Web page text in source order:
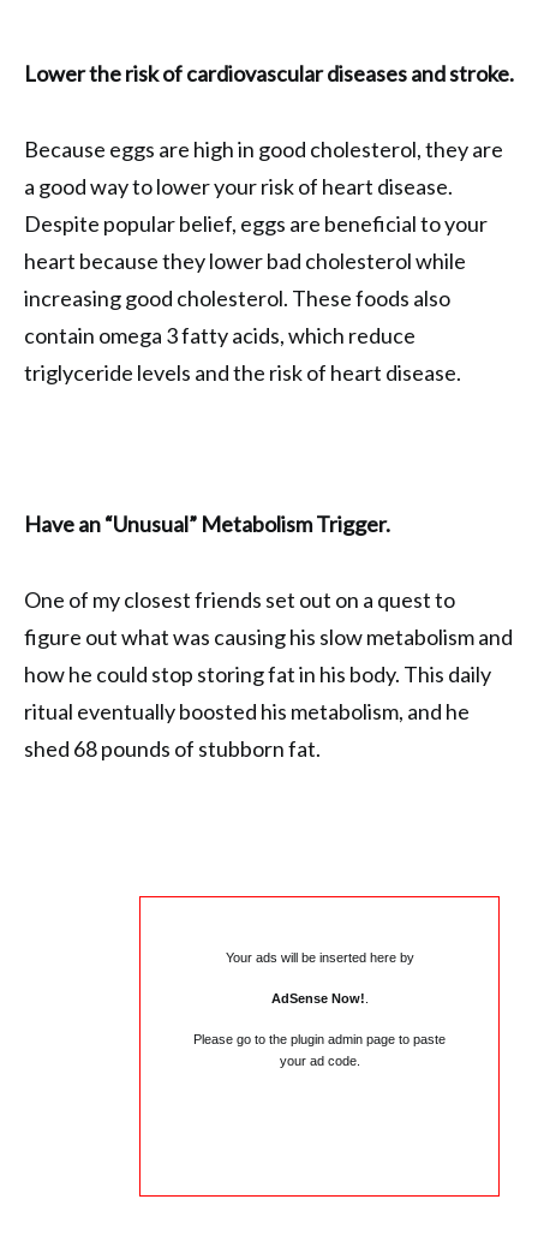
Lower the risk of cardiovascular diseases and stroke.
Because eggs are high in good cholesterol, they are
a good way to lower your risk of heart disease.
Despite popular belief, eggs are beneficial to your
heart because they lower bad cholesterol while
increasing good cholesterol. These foods also
contain omega 3 fatty acids, which reduce
triglyceride levels and the risk of heart disease.
Have an “Unusual” Metabolism Trigger.
One of my closest friends set out on a quest to
figure out what was causing his slow metabolism and
how he could stop storing fat in his body. This daily
ritual eventually boosted his metabolism, and he
shed 68 pounds of stubborn fat.
Your ads will be inserted here by
AdSense Now!
Please go to the plugin admin page to paste
your ad code.